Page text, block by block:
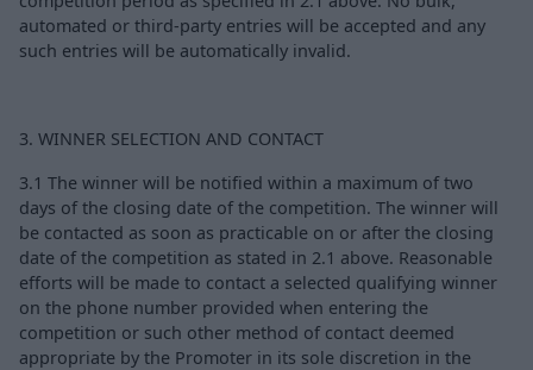
automated or third-party entries will be accepted and any
such entries will be automatically invalid.
3. WINNER SELECTION AND CONTACT
3.1 The winner will be notified within a maximum of two
days of the closing date of the competition. The winner will
be contacted as soon as practicable on or after the closing
date of the competition as stated in 2.1 above. Reasonable
efforts will be made to contact a selected qualifying winner
on the phone number provided when entering the
competition or such other method of contact deemed
appropriate by the Promoter in its sole discretion in the